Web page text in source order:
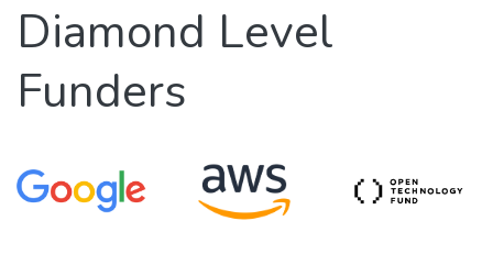
Diamond Level
Funders